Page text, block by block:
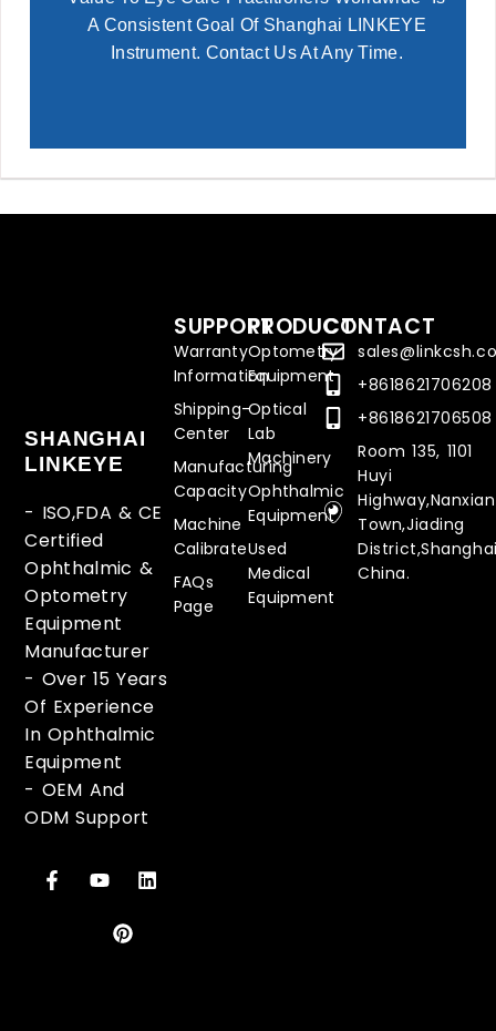
A Consistent Goal Of Shanghai LINKEYE
Instrument. Contact Us At Any Time.
SHANGHAI
LINKEYE
- ISO,FDA & CE
Certified
Ophthalmic &
Optometry
Equipment
Manufacturer
- Over 15 Years
Of Experience
In Ophthalmic
Equipment
- OEM And
ODM Support
PRODUCT
Optometry
Equipment
Optical
Lab
Machinery
Ophthalmic
Equipment
Used
Medical
Equipment
SUPPORT
Warranty
Information
Shipping-
Center
Manufacturing
Capacity
Machine
Calibrate
FAQs
Page
CONTACT
+8618621706208
+8618621706508
Room 135, 1101
Huyi
Town,Jiading
China.